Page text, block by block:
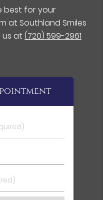
best for your
at Southland Smiles
us at(720) 599-2961